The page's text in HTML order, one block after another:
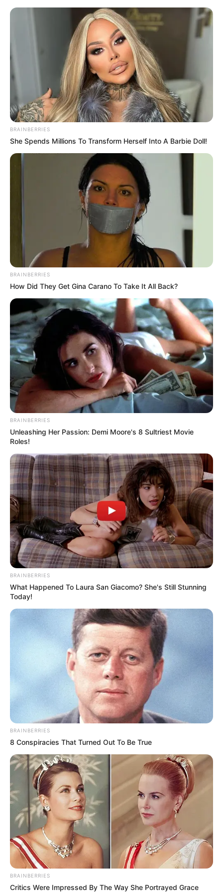
Monday, August 10, 2026
KATSINA
POLICE
January 8, 2023
Police investigate
attack on officers,
killing of man in
Katsina
During a faceoff with some hoodlums, a
miscreants, hitting a 16-year-old and
another nine-year-old, resulting in the
boys death.
NEWS AGENCY OF NIGERIA